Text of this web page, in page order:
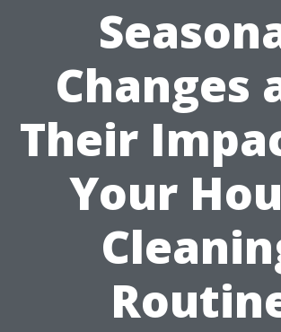
Changes
Their
Your